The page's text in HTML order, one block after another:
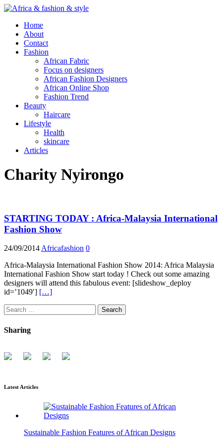
Home
About
Contact
Fashion
African Fabric
Focus on designers
African Fashion Designers
African Online Shop
Fashion Trend
Beauty
Haircare
Lifestyle
Health
skincare
Articles
Charity Nyirongo
STARTING TODAY : Africa-Malaysia International
Fashion Show
24/09/2014 Africafashion 0
Africa-Malaysia International Fashion Show 2014: Africa Malaysia
International Fashion Show start today ! Check out some amazing
designers will attend this fabulous event: [slideshow_deploy
id=’1049′] […]
Search
for:
Sharing
Latest Articles
Sustainable Fashion Features of African Designs